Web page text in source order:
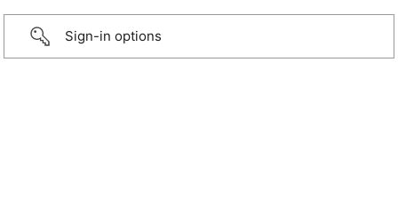
Sign-in options